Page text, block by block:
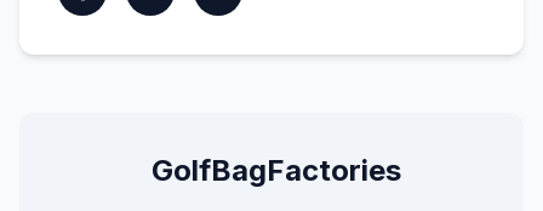
GolfBagFactories